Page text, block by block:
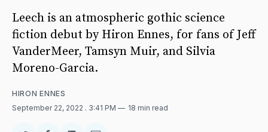
Leech is an atmospheric gothic science
fiction debut by Hiron Ennes, for fans of Jeff
VanderMeer, Tamsyn Muir, and Silvia
Moreno-Garcia.
HIRON ENNES
September 22, 2022 . 3:41 PM 18 min read